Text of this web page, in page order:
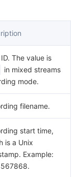
The value is
in mixed streams
mode.
filename.
start time,
is a Unix
Example: